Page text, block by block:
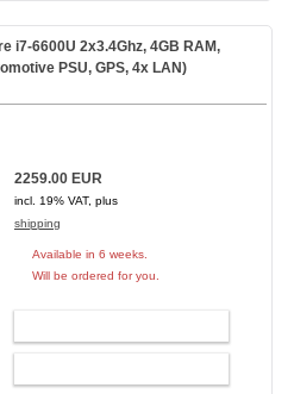
i7-6600U 2x3.4Ghz, 4GB RAM,
PSU, GPS, 4x LAN)
2259.00 EUR
incl. 19% VAT, plus
shipping
Available in 6 weeks.
Will be ordered for you.